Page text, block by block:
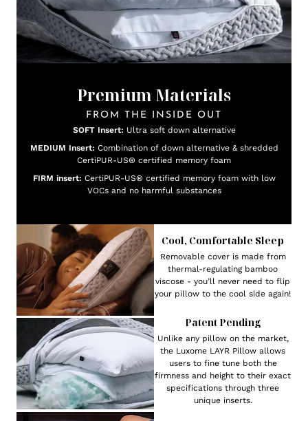
Premium Materials
FROM THE INSIDE OUT
SOFT Insert: Ultra soft down alternative
MEDIUM Insert: Combination of down alternative & shredded
CertiPUR-US® certified memory foam
FIRM insert: CertiPUR-US® certified memory foam with low
VOCs and no harmful substances
Cool, Comfortable Sleep
Removable cover is made from
thermal-regulating bamboo
viscose - you’ll never need to flip
your pillow to the cool side again!
Patent Pending
Unlike any pillow on the market,
the Luxome LAYR Pillow allows
users to fine tune both the
firmness and height to their exact
specifications through three
unique inserts.